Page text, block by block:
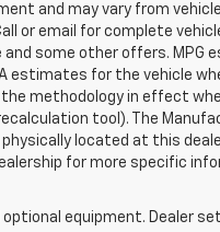
and may vary from
or email for complete
some other offers. MPG
estimates for the vehicle
methodology in effect
tool). The
located at this
for more specific
equipment. Dealer